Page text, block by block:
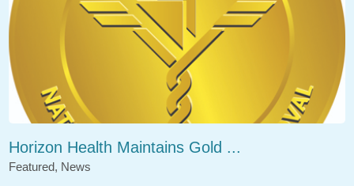
Horizon Health Maintains Gold ...
Featured, News